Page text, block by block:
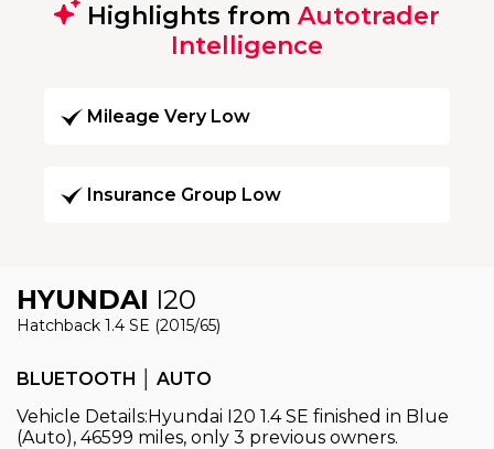
Highlights from Autotrader
Intelligence
Mileage Very Low
Insurance Group Low
HYUNDAI I20
Hatchback 1.4 SE (2015/65)
BLUETOOTH │ AUTO
Vehicle Details:Hyundai I20 1.4 SE finished in Blue
(Auto), 46599 miles, only 3 previous owners.